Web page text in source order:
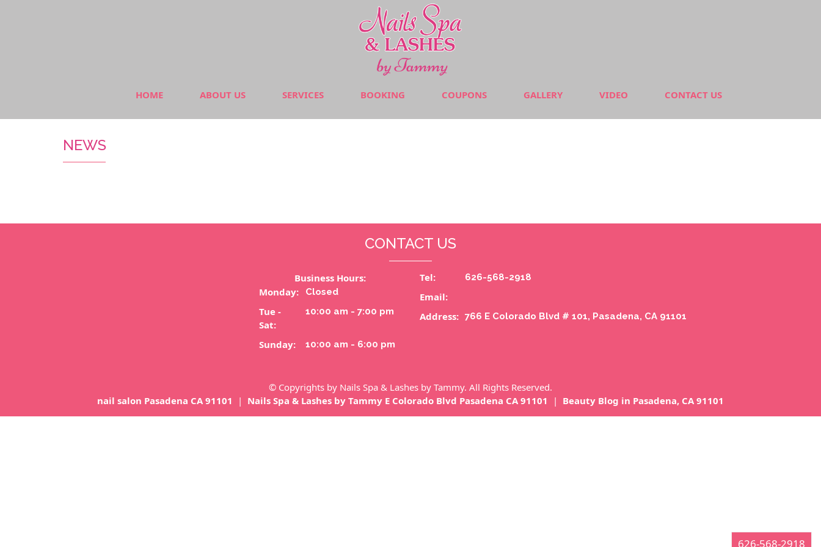
HOME ABOUT US SERVICES BOOKING COUPONS GALLERY VIDEO CONTACT US
NEWS
CONTACT US
Business Hours:
Monday:
Closed
Tue -
Sat:
10:00 am - 7:00 pm
Sunday: 10:00 am - 6:00 pm
Tel: 626-568-2918
Email:
Address: 766 E Colorado Blvd # 101, Pasadena, CA 91101
© Copyrights by Nails Spa & Lashes by Tammy. All Rights Reserved.
nail salon Pasadena CA 91101 | Nails Spa & Lashes by Tammy E Colorado Blvd Pasadena CA 91101 | Beauty Blog in Pasadena, CA 91101
626-568-2918